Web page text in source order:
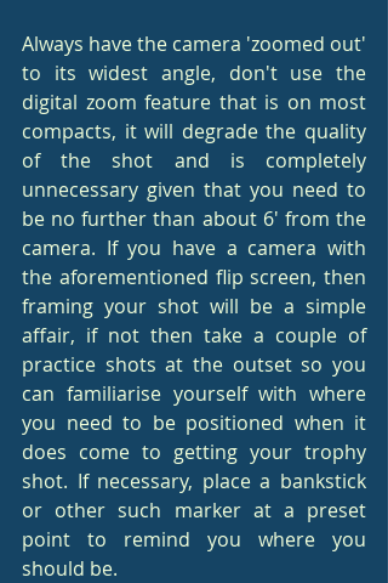
Always have the camera 'zoomed out'
to its widest angle, don't use the
digital zoom feature that is on most
compacts, it will degrade the quality
of the shot and is completely
unnecessary given that you need to
be no further than about 6' from the
camera. If you have a camera with
the aforementioned flip screen, then
framing your shot will be a simple
affair, if not then take a couple of
practice shots at the outset so you
can familiarise yourself with where
you need to be positioned when it
does come to getting your trophy
shot. If necessary, place a bankstick
or other such marker at a preset
point to remind you where you
should be.